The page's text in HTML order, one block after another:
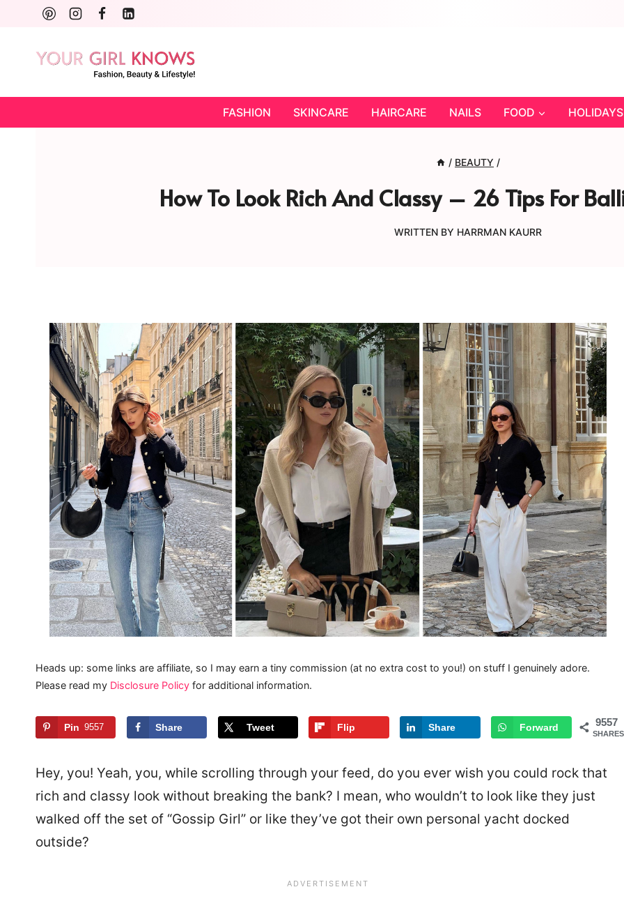
content
FASHION SKINCARE HAIRCARE NAILS FOOD HOLIDAYS
/ BEAUTY /
How To Look Rich And Classy – 26 Tips For
WRITTEN BY HARRMAN KAURR
Heads up: some links are affiliate, so I may earn a tiny commission (at no extra cost to you!) on stuff I genuinely adore.
Please read my Disclosure Policy for additional information.
9557
SHARES
Pin 9557 Share Tweet Flip Share Forward
Hey, you! Yeah, you, while scrolling through your feed, do you ever wish you could rock that
rich and classy look without breaking the bank? I mean, who wouldn’t to look like they just
walked off the set of “Gossip Girl” or like they’ve got their own personal yacht docked
outside?